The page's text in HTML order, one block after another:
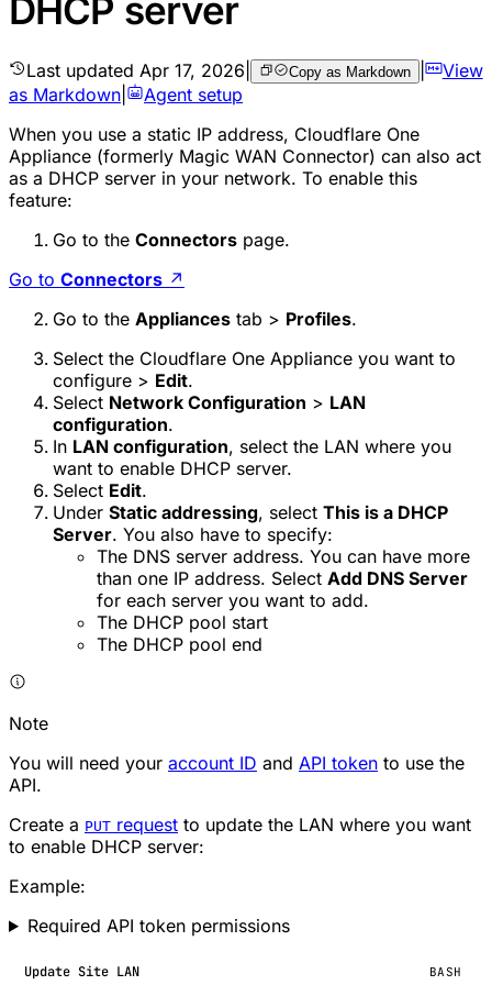
DHCP server
Last updated Apr 17, 2026 Copy as Markdown |
View
as Markdown
Agent setup
When you use a static IP address, Cloudflare One
Appliance (formerly Magic WAN Connector) can also act
as a DHCP server in your network. To enable this
feature:
Go to the Connectors page.
Go to Connectors ↗
Go to the Appliances tab > Profiles.
Select the Cloudflare One Appliance you want to
configure > Edit.
Select Network Configuration > LAN
configuration.
In LAN configuration, select the LAN where you
want to enable DHCP server.
Select Edit.
Under Static addressing, select This is a DHCP
Server. You also have to specify:
The DNS server address. You can have more
than one IP address. Select Add DNS Server
for each server you want to add.
The DHCP pool start
The DHCP pool end
Note
You will need your account ID and API token to use the
API.
Create a PUT request to update the LAN where you want
to enable DHCP server:
Example:
Required API token permissions
Update Site LAN BASH